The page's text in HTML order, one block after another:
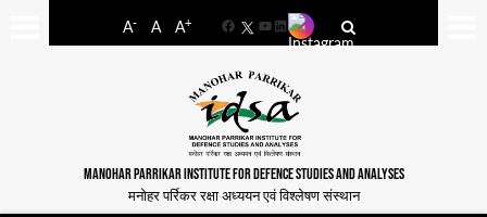
A- A A+
FacebookYouTube
LinkedIn
MANOHAR PARRIKAR INSTITUTE FOR DEFENCE STUDIES AND ANALYSES
मनोहर पर्रिकर रक्षा अध्ययन एवं विश्लेषण संस्थान